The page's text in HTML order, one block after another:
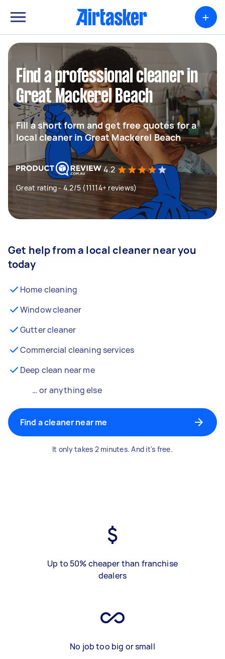
+
Find a professional cleaner in
Great Mackerel Beach
Fill a short form and get free quotes for a
local cleaner in Great Mackerel Beach
4.2
Great rating - 4.2/5 (11114+ reviews)
Get help from a local cleaner near you
today
Home cleaning
Window cleaner
Gutter cleaner
Commercial cleaning services
Deep clean near me
… or anything else
Find a cleaner near me
It only takes 2 minutes. And it's free.
Up to 50% cheaper than franchise
dealers
No job too big or small